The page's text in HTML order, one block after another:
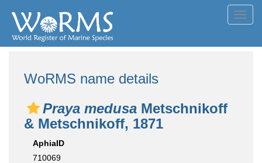
WoRMS name details
Praya medusa Metschnikoff
& Metschnikoff, 1871
AphiaID
710069